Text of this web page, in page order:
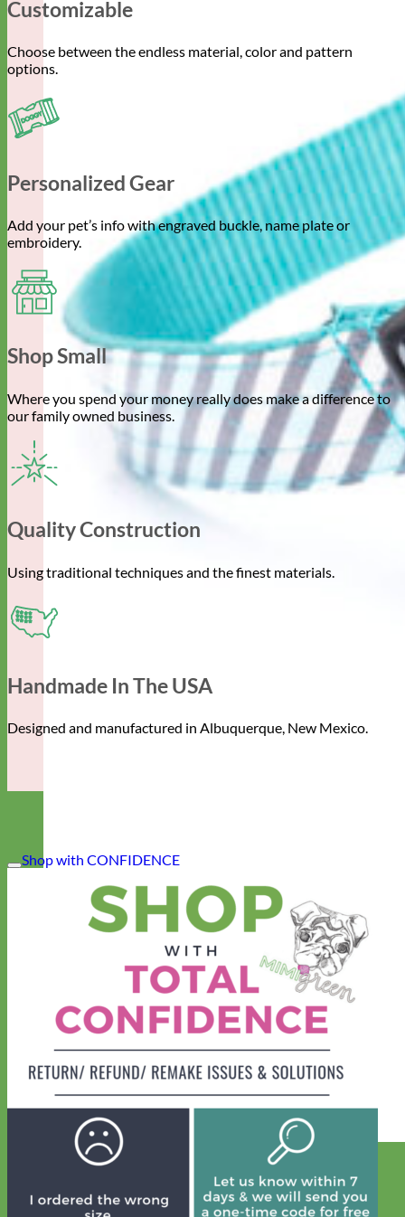
Designer
Customizable
Choose between the endless material, color and pattern
options.
Personalized Gear
Add your pet’s info with engraved buckle, name plate or
embroidery.
Shop Small
Where you spend your money really does make a difference to
our family owned business.
Quality Construction
Using traditional techniques and the finest materials.
Handmade In The USA
Designed and manufactured in Albuquerque, New Mexico.
Shop with CONFIDENCE